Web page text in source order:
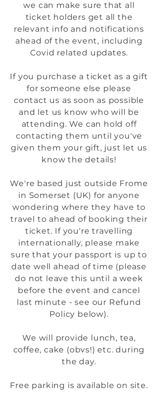
we can make sure that all
ticket holders get all the
relevant info and notifications
ahead of the event, including
Covid related updates.
If you purchase a ticket as a gift
for someone else please
contact us as soon as possible
and let us know who will be
attending. We can hold off
contacting them until you've
given them your gift, just let us
know the details!
We're based just outside Frome
in Somerset (UK) for anyone
wondering where they have to
travel to ahead of booking their
ticket. If you're travelling
internationally, please make
sure that your passport is up to
date well ahead of time (please
do not leave this until a week
before the event and cancel
last minute - see our Refund
Policy below).
We will provide lunch, tea,
coffee, cake (obvs!) etc. during
the day.
Free parking is available on site.